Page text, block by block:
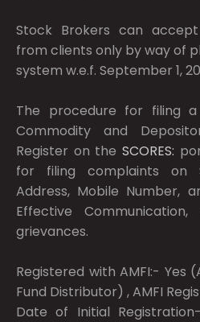
Stock Brokers can
from clients only by way of
system w.e.f. September 1,
The procedure for filing
Commodity and
Register on the SCORES:
for filing complaints on
Address, Mobile Number,
Effective
grievances.
Registered with AMFI:- Yes
Fund Distributor) , AMFI
Date of Initial